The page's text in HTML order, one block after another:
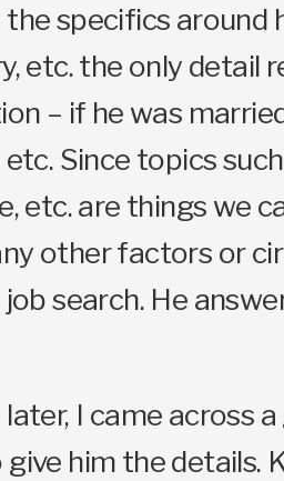
specifics around
etc. the only detail
– if he was
etc. Since topics
etc. are things we
other factors or
search. He
I came across
him the details.